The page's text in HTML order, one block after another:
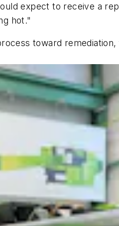
expect to receive a
hot."
toward